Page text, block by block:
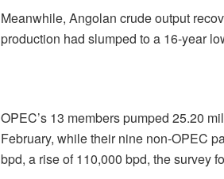
Meanwhile, Angolan crude output
production had slumped to a 16-year
OPEC’s 13 members pumped 25.20
February, while their nine non-OPEC
bpd, a rise of 110,000 bpd, the survey